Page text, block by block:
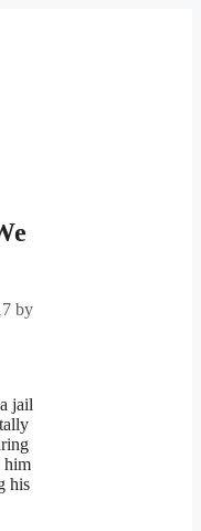
by
jail
him
his